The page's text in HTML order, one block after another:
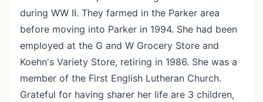
during WW II. They farmed in the Parker area
before moving into Parker in 1994. She had been
employed at the G and W Grocery Store and
Koehn's Variety Store, retiring in 1986. She was a
member of the First English Lutheran Church.
Grateful for having sharer her life are 3 children,